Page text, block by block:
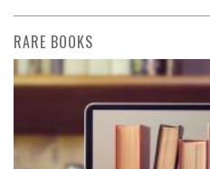
RARE BOOKS